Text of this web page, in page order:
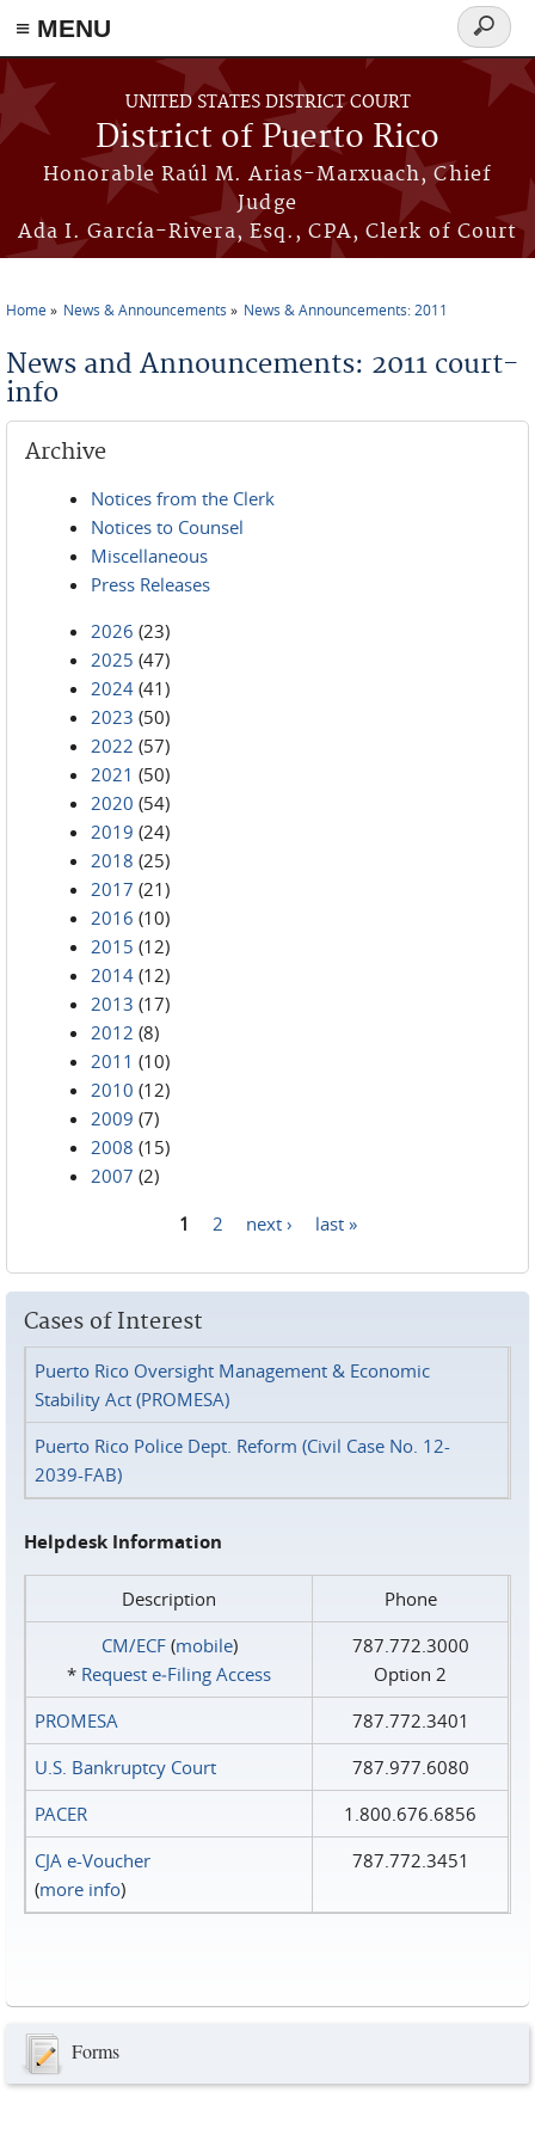
≡ MENU
Skip to main content
UNITED STATES DISTRICT COURT
District of Puerto Rico
Honorable Raúl M. Arias-Marxuach, Chief
Judge
Ada I. García-Rivera, Esq., CPA, Clerk of Court
Search
form
Home News & Announcements News & Announcements: 2011
News and Announcements: 2011 court-
info
Archive
Notices from the Clerk
Notices to Counsel
Miscellaneous
Press Releases
2026 (23)
2025 (47)
2024 (41)
2023 (50)
2022 (57)
2021 (50)
2020 (54)
2019 (24)
2018 (25)
2017 (21)
2016 (10)
2015 (12)
2014 (12)
2013 (17)
2012 (8)
2011 (10)
2010 (12)
2009 (7)
2008 (15)
2007 (2)
1 2 next › last »
Cases of Interest
Puerto Rico Oversight Management & Economic
Stability Act (PROMESA)
Puerto Rico Police Dept. Reform (Civil Case No. 12-
2039-FAB)
Helpdesk Information
Description
Phone
CM/ECF(mobile)
* Request e‑Filing Access
787.772.3000
Option 2
PROMESA
787.772.3401
U.S. Bankruptcy Court
787.977.6080
PACER
1.800.676.6856
CJA e-Voucher
(more info)
787.772.3451
Forms